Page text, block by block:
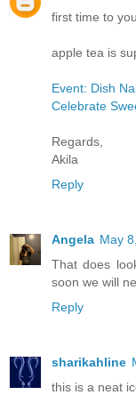
first time to
apple tea is
Event: Dish
Celebrate
Regards,
Akila
Reply
Angela May
That does
soon we will
Reply
sharikahline
this is a neat